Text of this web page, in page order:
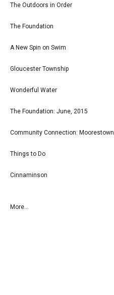
The Outdoors in Order
The Foundation
A New Spin on Swim
Gloucester Township
Wonderful Water
The Foundation: June, 2015
Community Connection: Moorestown
Things to Do
Cinnaminson
More...